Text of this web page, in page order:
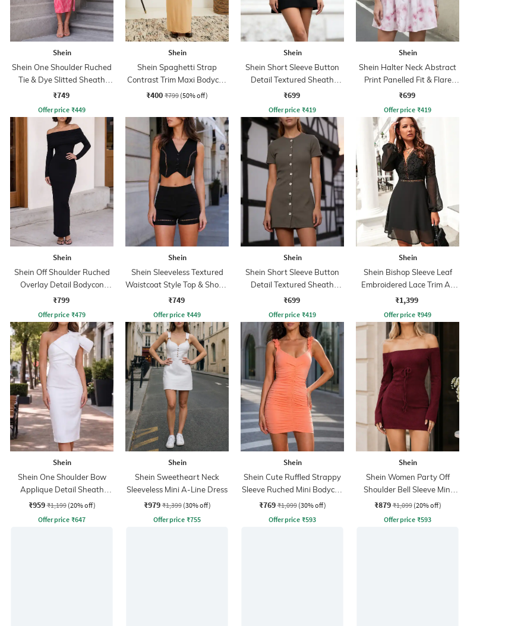
Shein
Shein One Shoulder Ruched
Tie & Dye Slitted Sheath
Dress
₹749
Offer price ₹449
Shein
Shein Spaghetti Strap
Contrast Trim Maxi Bodycon
Dress
₹400 ₹799 (50% off)
Shein
Shein Short Sleeve Button
Detail Textured Sheath
Dress
₹699
Offer price ₹419
Shein
Shein Halter Neck Abstract
Print Panelled Fit & Flare
Dress
₹699
Offer price ₹419
Shein
Shein Off Shoulder Ruched
Overlay Detail Bodycon
Dress
₹799
Offer price ₹479
Shein
Shein Sleeveless Textured
Waistcoat Style Top & Shorts
Set
₹749
Offer price ₹449
Shein
Shein Short Sleeve Button
Detail Textured Sheath
Dress
₹699
Offer price ₹419
Shein
Shein Bishop Sleeve Leaf
Embroidered Lace Trim A-
Line Dress
₹1,399
Offer price ₹949
Shein
Shein One Shoulder Bow
Applique Detail Sheath
Dress
₹959 ₹1,199 (20% off)
Offer price ₹647
Shein
Shein Sweetheart Neck
Sleeveless Mini A-Line Dress
₹979 ₹1,399 (30% off)
Offer price ₹755
Shein
Shein Cute Ruffled Strappy
Sleeve Ruched Mini Bodycon
Dress
₹769 ₹1,099 (30% off)
Offer price ₹593
Shein
Shein Women Party Off
Shoulder Bell Sleeve Mini
Bodycon Dress
₹879 ₹1,099 (20% off)
Offer price ₹593